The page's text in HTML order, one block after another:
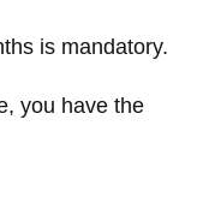
is mandatory.
you have the